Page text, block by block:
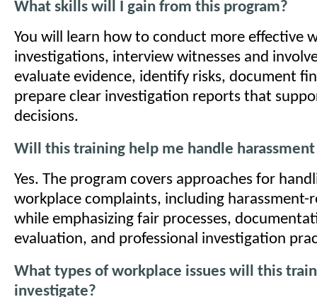
What skills will I gain from this program?
You will learn how to conduct more effective
investigations, interview witnesses and
evaluate evidence, identify risks, document
prepare clear investigation reports that
decisions.
Will this training help me handle
Yes. The program covers approaches for
workplace complaints, including harassment-
while emphasizing fair processes,
evaluation, and professional investigation
What types of workplace issues will this
investigate?